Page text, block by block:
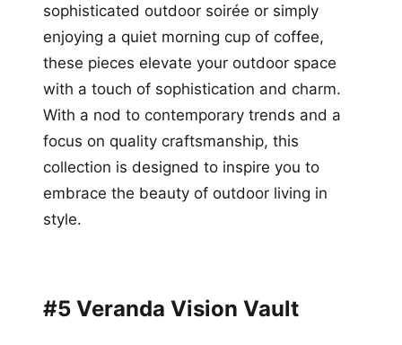
sophisticated outdoor soirée or simply
enjoying a quiet morning cup of coffee,
these pieces elevate your outdoor space
with a touch of sophistication and charm.
With a nod to contemporary trends and a
focus on quality craftsmanship, this
collection is designed to inspire you to
embrace the beauty of outdoor living in
style.
#5 Veranda Vision Vault